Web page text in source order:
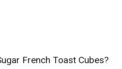
French Toast Cubes?